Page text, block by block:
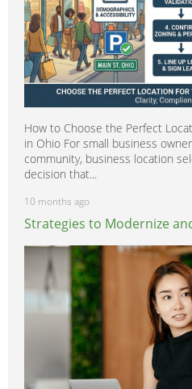
How to Choose the Perfect
in Ohio For small business
community, business location
decision that...
10 months ago
Strategies to Modernize